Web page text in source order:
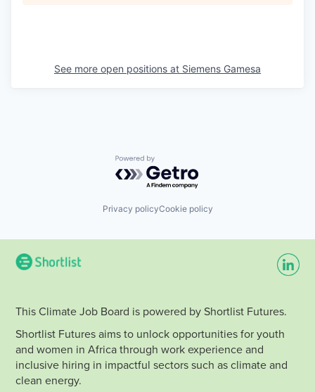
See more open positions at Siemens Gamesa
Powered by Getro.com
Privacy policyCookie policy
This Climate Job Board is powered by Shortlist Futures.
Shortlist Futures aims to unlock opportunities for youth
and women in Africa through work experience and
inclusive hiring in impactful sectors such as climate and
clean energy.